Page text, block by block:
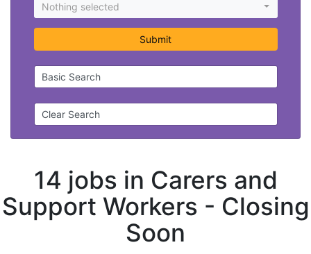
Nothing selected
Submit
Basic Search
Clear Search
14 jobs in Carers and
Support Workers - Closing
Soon